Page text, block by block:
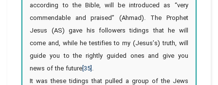
according to the Bible, will be introduced as “very
commendable and praised” (Ahmad). The Prophet
Jesus (AS) gave his followers tidings that he will
come and, while he testifies to my (Jesus’s) truth, will
guide you to the rightly guided ones and give you
news of the future[35].
It was these tidings that pulled a group of the Jews